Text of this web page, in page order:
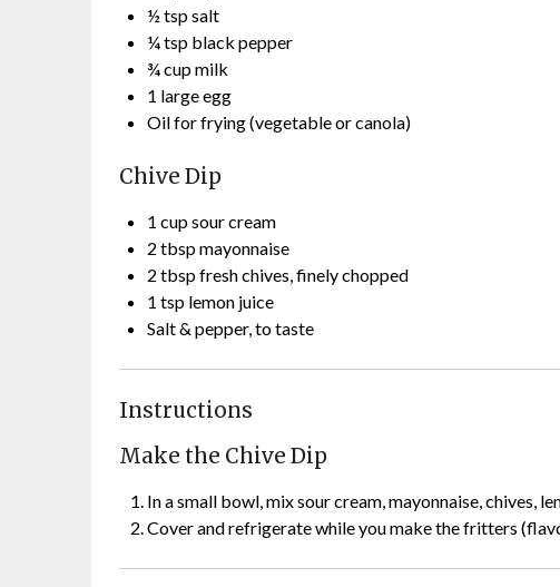
½ tsp salt
¼ tsp black pepper
¾ cup milk
1 large egg
Oil for frying (vegetable or canola)
Chive Dip
1 cup sour cream
2 tbsp mayonnaise
2 tbsp fresh chives, finely chopped
1 tsp lemon juice
Salt & pepper, to taste
Instructions
Make the Chive Dip
In a small bowl, mix sour cream, mayonnaise, chives,
Cover and refrigerate while you make the fritters